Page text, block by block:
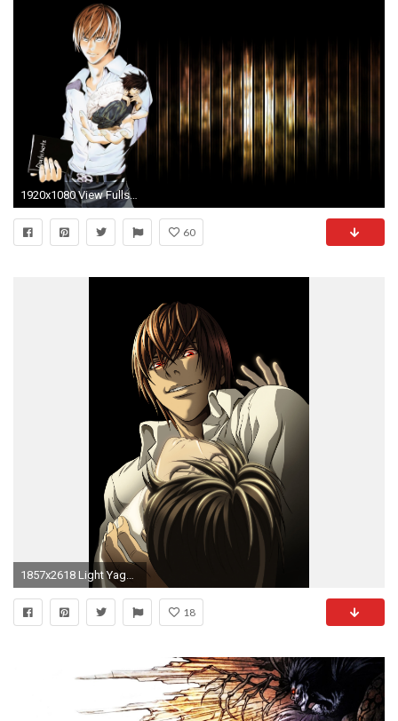
1920x1080 View Fullsize Yagami Raito Image
60
1857x2618 Light Yagami images Light Yagami HD wallpaper and background photos
18